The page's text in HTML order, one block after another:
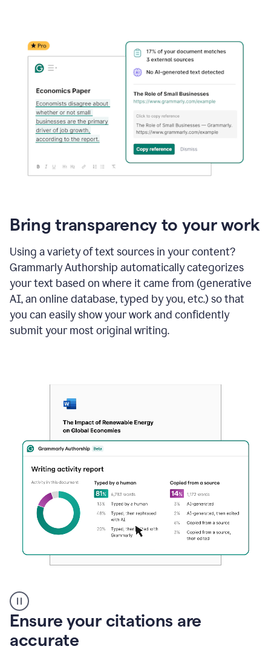
Bring transparency to your work
Using a variety of text sources in your content?
Grammarly Authorship automatically categorizes
your text based on where it came from (generative
AI, an online database, typed by you, etc.) so that
you can easily show your work and confidently
submit your most original writing.
authorship
Ensure your citations are
accurate